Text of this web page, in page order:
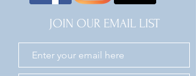
JOIN OUR EMAIL LIST